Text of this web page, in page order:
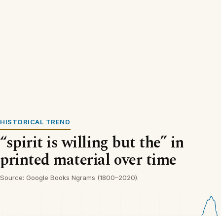
HISTORICAL TREND
“spirit is willing but the” in
printed material over time
Source: Google Books Ngrams (1800–2020).